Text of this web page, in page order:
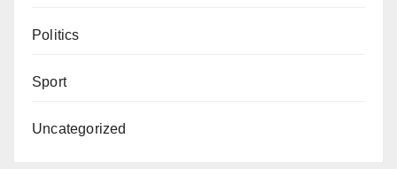
Politics
Sport
Uncategorized